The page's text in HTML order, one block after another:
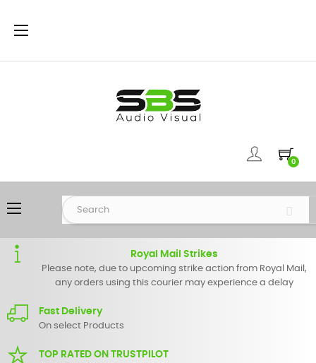
Toggle
☰
0
Toggle
navigation
☰
Royal Mail Strikes
Please note, due to upcoming strike action from Royal Mail,
any orders using this courier may experience a delay
Fast Delivery
On select Products
TOP RATED ON TRUSTPILOT